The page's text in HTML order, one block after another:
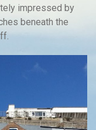
impressed by
beneath the